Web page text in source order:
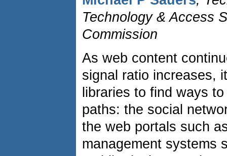
Technology & Access
Commission
As web content
signal ratio increases,
libraries to find ways
paths: the social
the web portals such
management systems